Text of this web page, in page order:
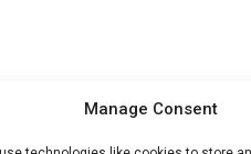
Manage Consent